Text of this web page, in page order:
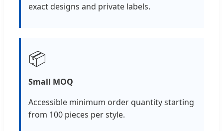
exact designs and private labels.
📦
Small MOQ
Accessible minimum order quantity starting
from 100 pieces per style.